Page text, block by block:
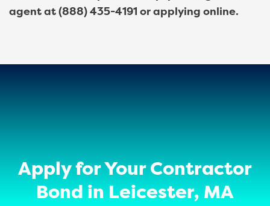
agent at (888) 435-4191 or applying online.
Apply for Your Contractor
Bond in Leicester, MA